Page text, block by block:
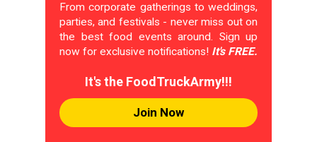
From corporate gatherings to weddings,
parties, and festivals - never miss out on
the best food events around. Sign up
now for exclusive notifications! It's FREE.
It's the FoodTruckArmy!!!
Join Now